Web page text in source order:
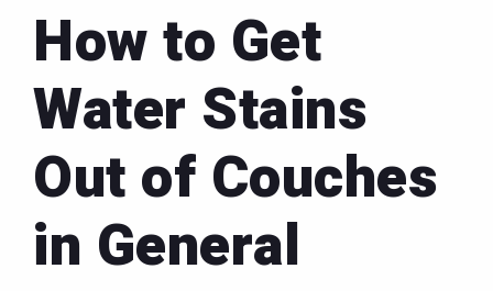
How to Get
Water Stains
Out of Couches
in General